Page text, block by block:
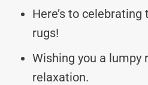
Here’s to
rugs!
Wishing you a lumpy
relaxation.